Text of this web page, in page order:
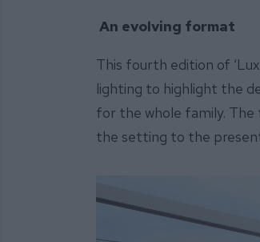
An evolving format
This fourth edition of
lighting to highlight the
for the whole family. The
the setting to the